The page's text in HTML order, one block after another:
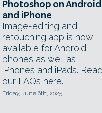
Photoshop on Android
and iPhone
Image-editing and
retouching app is now
available for Android
phones as well as
iPhones and iPads. Read
our FAQs here.
Friday, June 6th, 2025